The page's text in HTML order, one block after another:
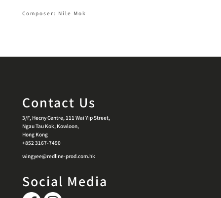
Composer: Nile Mok
Contact Us
3/F, Hecny Centre, 111 Wai Yip Street,
Ngau Tau Kok, Kowloon,
Hong Kong
+852 3167-7490
wingyee@redline-prod.com.hk
Social Media